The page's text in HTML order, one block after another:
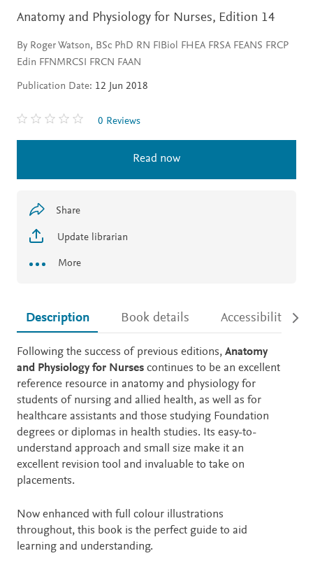
Anatomy and Physiology for Nurses, Edition 14
By Roger Watson, BSc PhD RN FIBiol FHEA FRSA FEANS FRCP
Edin FFNMRCSI FRCN FAAN
Publication Date: 12 Jun 2018
0 Reviews
Read now
Share
Update librarian
More
Description Book details Accessibility
Description
Following the success of previous editions, Anatomy
and Physiology for Nurses continues to be an excellent
reference resource in anatomy and physiology for
students of nursing and allied health, as well as for
healthcare assistants and those studying Foundation
degrees or diplomas in health studies. Its easy-to-
understand approach and small size make it an
excellent revision tool and invaluable to take on
placements.
Now enhanced with full colour illustrations
throughout, this book is the perfect guide to aid
learning and understanding.